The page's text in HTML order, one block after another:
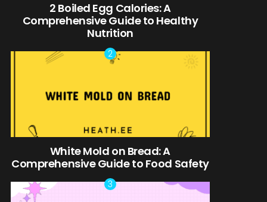
2 Boiled Egg Calories: A
Comprehensive Guide to Healthy
Nutrition
White Mold on Bread: A
Comprehensive Guide to Food Safety